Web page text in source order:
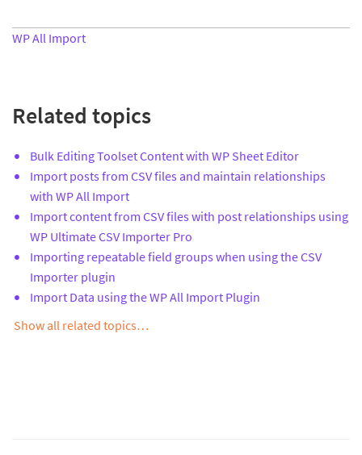
WP All Import
Related topics
Bulk Editing Toolset Content with WP Sheet Editor
Import posts from CSV files and maintain relationships
with WP All Import
Import content from CSV files with post relationships using
WP Ultimate CSV Importer Pro
Importing repeatable field groups when using the CSV
Importer plugin
Import Data using the WP All Import Plugin
Show all related topics…